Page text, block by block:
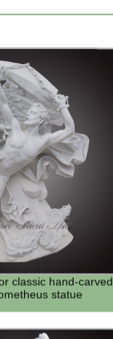
classic hand-carved
statue